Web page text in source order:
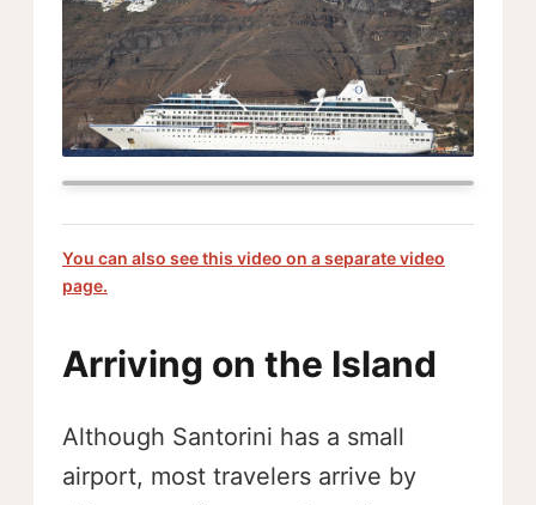
You can also see this video on a separate video
page.
Arriving on the Island
Although Santorini has a small
airport, most travelers arrive by